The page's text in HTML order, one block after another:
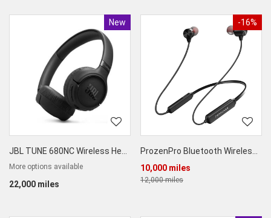
New
Product
JBL TUNE 680NC Wireless Headphones with Adaptive ANC
More options available
22,000 miles
-16%
ProzenPro Bluetooth Wireless Neckband Headphones
10,000 miles
12,000 miles